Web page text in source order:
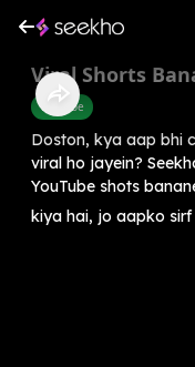
Viral Shorts
Youtube
Doston, kya aap bhi
viral ho jayein?
YouTube shots
kiya hai, jo aapko sirf